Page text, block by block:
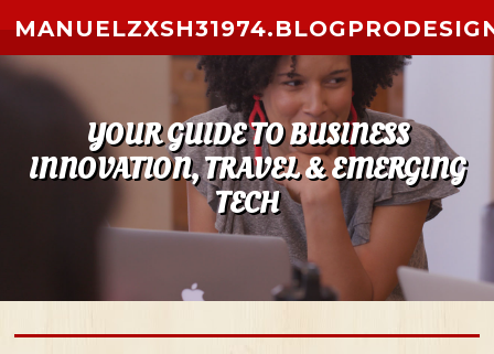
YOUR GUIDE TO BUSINESS
INNOVATION, TRAVEL & EMERGING
TECH